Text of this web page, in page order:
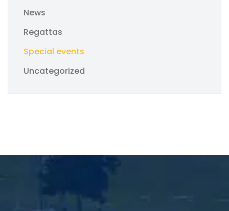
News
Regattas
Special events
Uncategorized